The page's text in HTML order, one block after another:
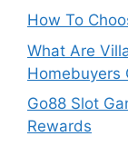
How To
What Are
Homebuyers
Go88 Slot
Rewards